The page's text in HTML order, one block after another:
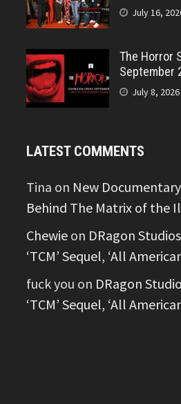
July 16,
The Horror
September
July 8, 2026
LATEST COMMENTS
Tina on New Documentary
Behind The Matrix of the
Chewie on DRagon
‘TCM’ Sequel, ‘All
fuck you on DRagon
‘TCM’ Sequel, ‘All